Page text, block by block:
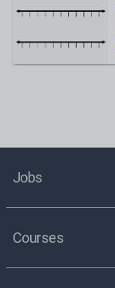
Jobs
Courses